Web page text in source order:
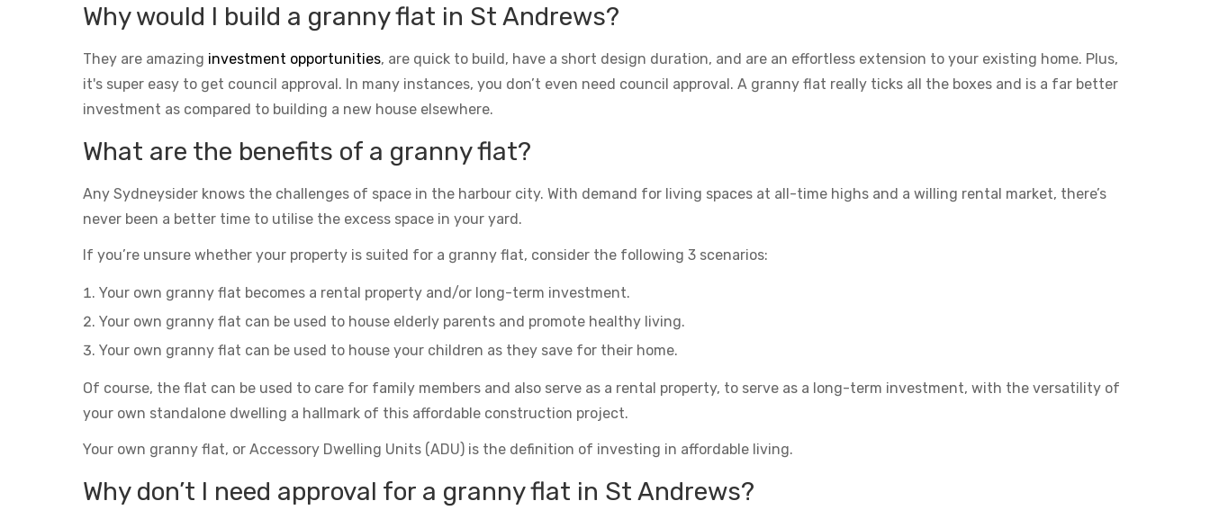
Why would I build a granny flat in St Andrews?
They are amazing investment opportunities, are quick to build, have a short design duration, and are an effortless extension to your existing home. Plus,
it's super easy to get council approval. In many instances, you don’t even need council approval. A granny flat really ticks all the boxes and is a far better
investment as compared to building a new house elsewhere.
What are the benefits of a granny flat?
Any Sydneysider knows the challenges of space in the harbour city. With demand for living spaces at all-time highs and a willing rental market, there’s
never been a better time to utilise the excess space in your yard.
If you’re unsure whether your property is suited for a granny flat, consider the following 3 scenarios:
Your own granny flat becomes a rental property and/or long-term investment.
Your own granny flat can be used to house elderly parents and promote healthy living.
Your own granny flat can be used to house your children as they save for their home.
Of course, the flat can be used to care for family members and also serve as a rental property, to serve as a long-term investment, with the versatility of
your own standalone dwelling a hallmark of this affordable construction project.
Your own granny flat, or Accessory Dwelling Units (ADU) is the definition of investing in affordable living.
Why don’t I need approval for a granny flat in St Andrews?